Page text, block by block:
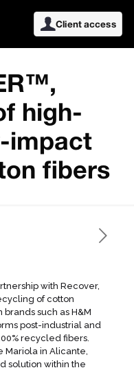
Client access
high-
impact
fibers
with Recover,
of cotton
such as H&M
post-industrial and
recycled fibers.
Mariola in Alicante,
solution within the